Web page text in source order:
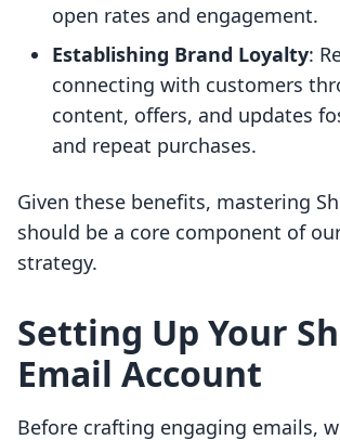
open rates and engagement.
Establishing Brand Loyalty:
connecting with customers
content, offers, and updates
and repeat purchases.
Given these benefits, mastering
should be a core component of
strategy.
Setting Up Your
Email Account
Before crafting engaging emails,